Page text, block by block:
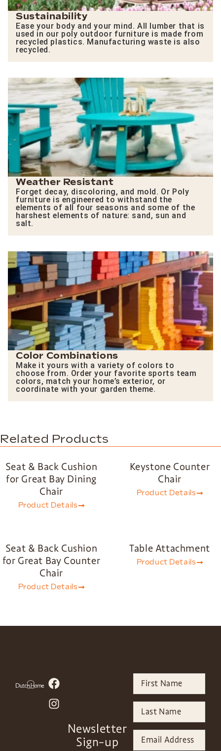
Sustainability
Ease your body and your mind. All lumber that is
used in our poly outdoor furniture is made from
recycled plastics. Manufacturing waste is also
recycled.
Weather Resistant
Forget decay, discoloring, and mold. Or Poly
furniture is engineered to withstand the
elements of all four seasons and some of the
harshest elements of nature: sand, sun and
salt.
Color Combinations
Make it yours with a variety of colors to
choose from. Order your favorite sports team
colors, match your home’s exterior, or
coordinate with your garden theme.
Related Products
Seat & Back Cushion
for Great Bay Dining
Chair
Product Details
Keystone Counter
Chair
Product Details
Seat & Back Cushion
for Great Bay Counter
Chair
Product Details
Table Attachment
Product Details
Newsletter
Sign-up